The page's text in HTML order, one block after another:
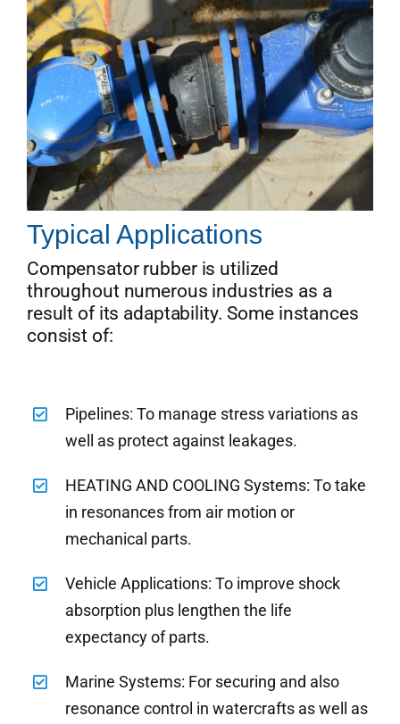
Typical Applications
Compensator rubber is utilized
throughout numerous industries as a
result of its adaptability. Some instances
consist of:
Pipelines: To manage stress variations as
well as protect against leakages.
HEATING AND COOLING Systems: To take
in resonances from air motion or
mechanical parts.
Vehicle Applications: To improve shock
absorption plus lengthen the life
expectancy of parts.
Marine Systems: For securing and also
resonance control in watercrafts as well as